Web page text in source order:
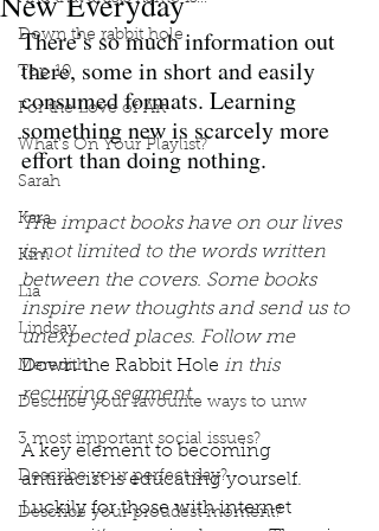
Down the rabbit hole
Top 10
For the Love of Art
What's On Your Playlist?
Sarah
Kara
Kim
Lia
Lindsay
Meredith
Describe your favourite ways to unw
3 most important social issues?
Describe your perfect day?
Describe your proudest moment?
There’s so much information out
there, some in short and easily
consumed formats. Learning
something new is scarcely more
effort than doing nothing.
The impact books have on our lives
is not limited to the words written
between the covers. Some books
inspire new thoughts and send us to
unexpected places. Follow me
Down the Rabbit Hole in this
recurring segment.
A key element to becoming
antiracist is educating yourself.
Luckily for those with internet